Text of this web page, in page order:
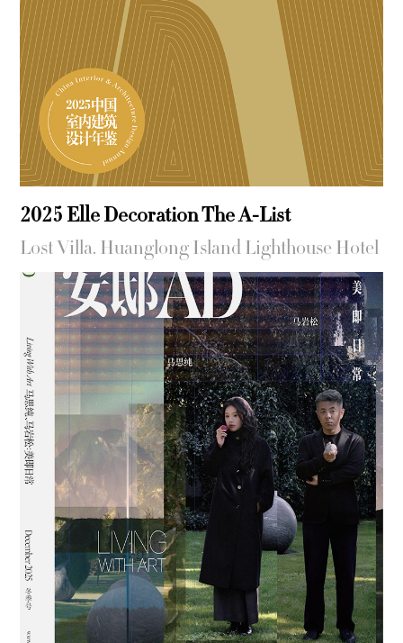
2025 Elle Decoration The A-List
Lost Villa. Huanglong Island Lighthouse Hotel